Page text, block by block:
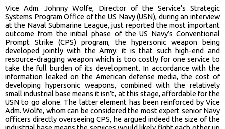
Vice Adm. Johnny Wolfe, Director of the Service’s Strategic
Systems Program Office of the US Navy (USN), during an interview
at the Naval Submarine League, just reported the most important
outcome from the initial phase of the US Navy’s Conventional
Prompt Strike (CPS) program, the hypersonic weapon being
developed jointly with the Army: it is that such high-end and
resource-dragging weapon which is too costly for one service to
take the full burden of its development. In accordance with the
information leaked on the American defense media, the cost of
developing hypersonic weapons, combined with the relatively
small industrial base means it isn’t, at this stage, affordable for the
USN to go alone. The latter element has been reinforced by Vice
Adm. Wolfe, whom can be considered the most expert senior Navy
officers directly overseeing CPS, he argued indeed the size of the